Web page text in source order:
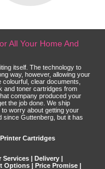
All Your Home And
itself. The technology to
way, however, allowing your
clear documents,
and toner cartridges from
company produced your
the job done. We ship
worry about getting your
since Guttenberg, but it has
Cartridges
Services Delivery
Options| Price Promise|